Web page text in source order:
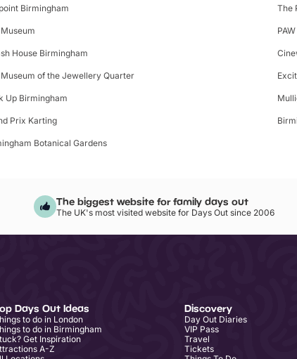
Birmingham The
House Birmingham
of the Jewellery Quarter
Up Birmingham
Prix Karting
Botanical Gardens
The biggest website for family days out
The UK's most visited website for Days Out since 2006
Days Out Ideas
to do in London
to do in Birmingham
Get Inspiration
A-Z
Discovery
Day Out Diaries
VIP Pass
Travel
Tickets